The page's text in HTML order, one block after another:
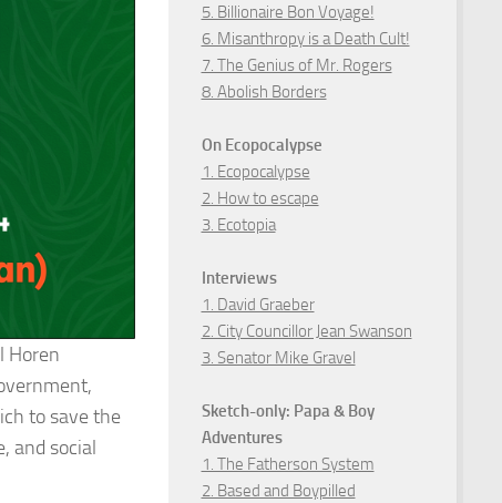
Horen
to save the
and social
5. Billionaire Bon Voyage!
6. Misanthropy is a Death Cult!
7. The Genius of Mr. Rogers
8. Abolish Borders
On Ecopocalypse
1. Ecopocalypse
2. How to escape
3. Ecotopia
Interviews
1. David Graeber
2. City Councillor Jean Swanson
3. Senator Mike Gravel
Sketch-only: Papa & Boy
Adventures
1. The Fatherson System
2. Based and Boypilled